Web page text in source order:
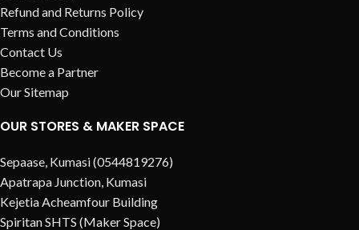
Refund and Returns Policy
Terms and Conditions
Contact Us
Become a Partner
Our Sitemap
OUR STORES & MAKER SPACE
Sepaase, Kumasi (0544819276)
Apatrapa Junction, Kumasi
Kejetia Acheamfour Building
Spiritan SHTS (Maker Space)